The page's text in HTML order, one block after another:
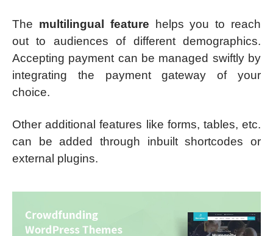
The multilingual feature helps you to reach
out to audiences of different demographics.
Accepting payment can be managed swiftly by
integrating the payment gateway of your
choice.
Other additional features like forms, tables, etc.
can be added through inbuilt shortcodes or
external plugins.